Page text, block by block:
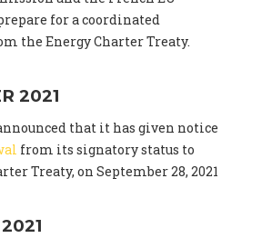
for a coordinated
the Energy Charter Treaty.
2021
that it has given notice
from its signatory status to
Treaty, on September 28, 2021